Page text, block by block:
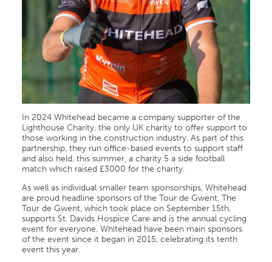
In 2024 Whitehead became a company supporter of the
Lighthouse Charity, the only UK charity to offer support to
those working in the construction industry. As part of this
partnership, they run office-based events to support staff
and also held, this summer, a charity 5 a side football
match which raised £3000 for the charity.
As well as individual smaller team sponsorships, Whitehead
are proud headline sponsors of the Tour de Gwent. The
Tour de Gwent, which took place on September 15th,
supports St. Davids Hospice Care and is the annual cycling
event for everyone. Whitehead have been main sponsors
of the event since it began in 2015, celebrating its tenth
event this year.